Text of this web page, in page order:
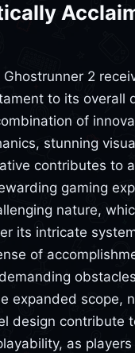
2
to its overall
of
stunning
contributes to
gaming
nature,
its intricate
of
expanded scope,
design contribute
as